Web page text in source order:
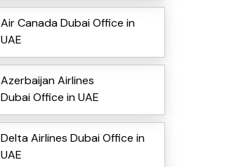
Air Canada Dubai Office in
UAE
Azerbaijan Airlines
Dubai Office in UAE
Delta Airlines Dubai Office in
UAE